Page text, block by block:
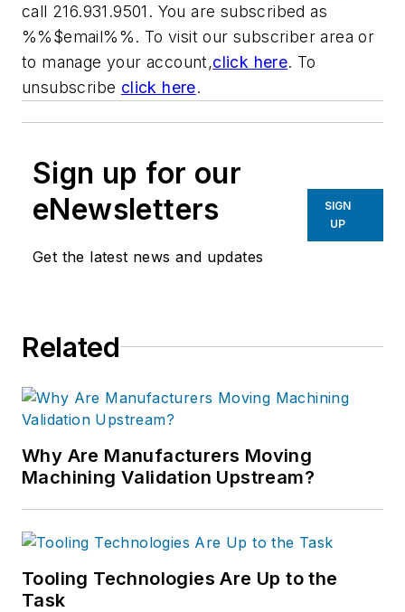
call 216.931.9501. You are subscribed as
%%$email%%. To visit our subscriber area or
to manage your account,click here. To
unsubscribe click here.
Sign up for our
eNewsletters
Get the latest news and updates
SIGN
UP
Related
Why Are Manufacturers Moving
Machining Validation Upstream?
Tooling Technologies Are Up to the
Task